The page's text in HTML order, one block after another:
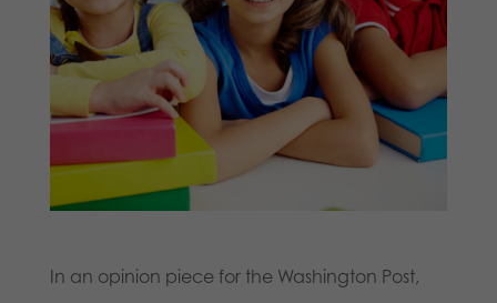
In an opinion piece for the Washington Post,